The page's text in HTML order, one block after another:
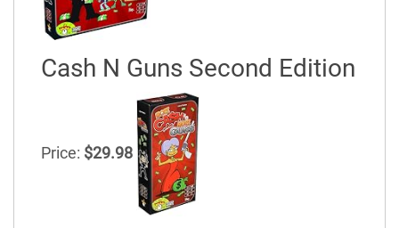
Cash N Guns Second Edition
Price: $29.98